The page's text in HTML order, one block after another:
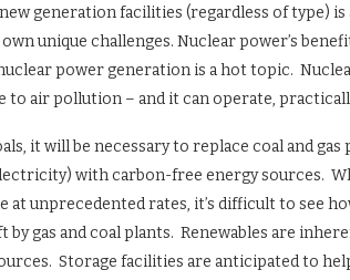
generation facilities (regardless of type)
unique challenges. Nuclear power’s
power generation is a hot topic.
air pollution – and it can operate,
it will be necessary to replace coal and
with carbon-free energy sources.
at unprecedented rates, it’s difficult to see
gas and coal plants. Renewables are
Storage facilities are anticipated to